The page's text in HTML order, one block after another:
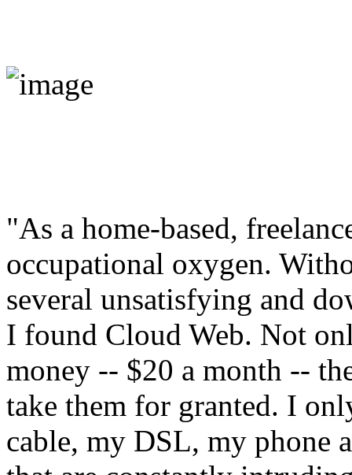
"As a home-based,
occupational oxygen.
several unsatisfying and
I found Cloud Web. Not
money -- $20 a month --
take them for granted. I
cable, my DSL, my phone